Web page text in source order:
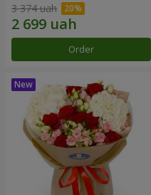
3 374 uah
Order